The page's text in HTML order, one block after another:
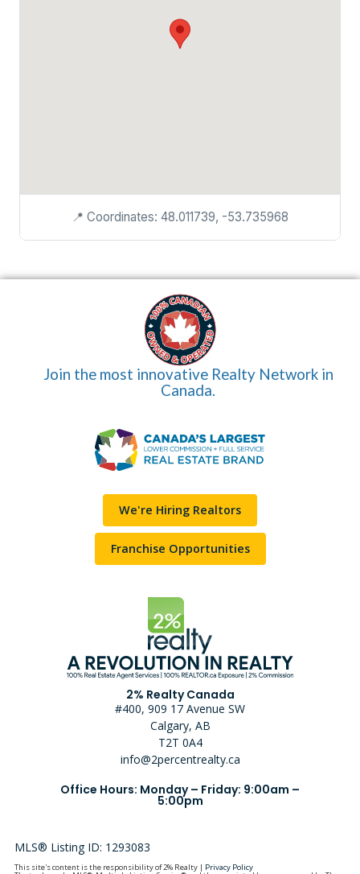
📍 Coordinates: 48.011739, -53.735968
Join the most innovative Realty Network in
Canada.
We're Hiring Realtors
Franchise Opportunities
2% Realty Canada
#400, 909 17 Avenue SW
Calgary, AB
T2T 0A4
info@2percentrealty.ca
Office Hours: Monday – Friday: 9:00am –
5:00pm
MLS® Listing ID: 1293083
This site's content is the responsibility of 2% Realty | Privacy Policy